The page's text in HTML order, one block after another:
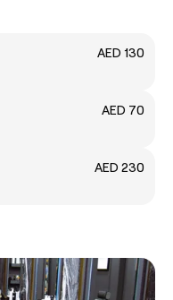
AED 130
AED 70
AED 230